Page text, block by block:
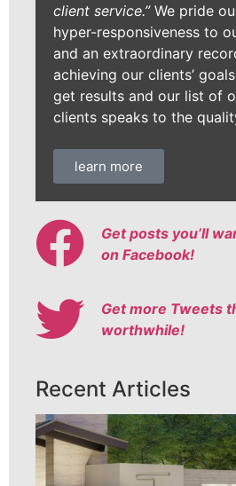
client service.”We pride
hyper-responsiveness to
and an extraordinary
achieving our clients’
get results and our list of
clients speaks to the
learn more
Get posts you’ll
on Facebook!
Get more Tweets
worthwhile!
Recent Articles